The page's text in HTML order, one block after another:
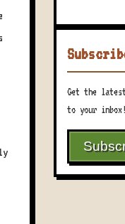
Get the
to your inbox!